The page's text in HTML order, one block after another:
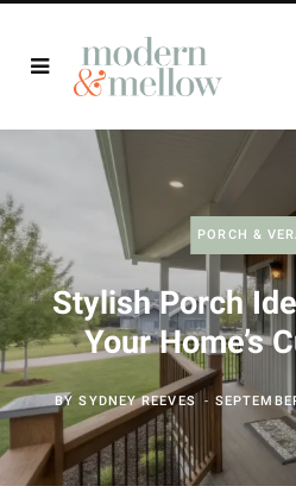
PORCH &
Stylish Porch
Your Home’s
BYSYDNEY REEVES